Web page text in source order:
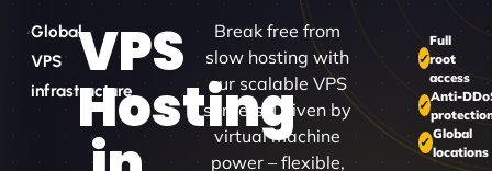
Global
VPS
infrastructure
VPS
Hosting
Break free from
slow hosting with
our scalable VPS
servers. Driven by
virtual machine
power – flexible,
Full
root
access
Anti-
Global
locations